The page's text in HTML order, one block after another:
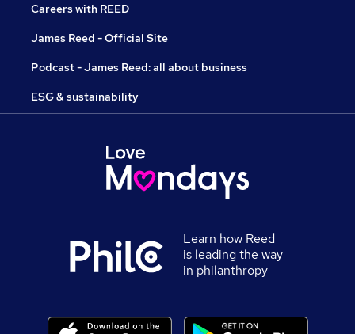
Careers with REED
James Reed - Official Site
Podcast - James Reed: all about business
ESG & sustainability
Learn how Reed
is leading the way
in philanthropy